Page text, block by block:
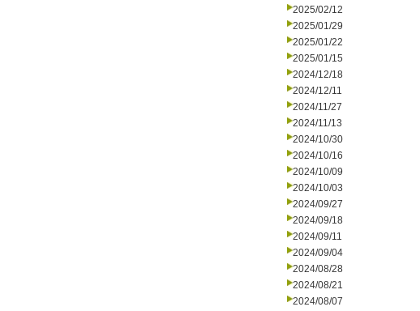
2025/02/12
2025/01/29
2025/01/22
2025/01/15
2024/12/18
2024/12/11
2024/11/27
2024/11/13
2024/10/30
2024/10/16
2024/10/09
2024/10/03
2024/09/27
2024/09/18
2024/09/11
2024/09/04
2024/08/28
2024/08/21
2024/08/07